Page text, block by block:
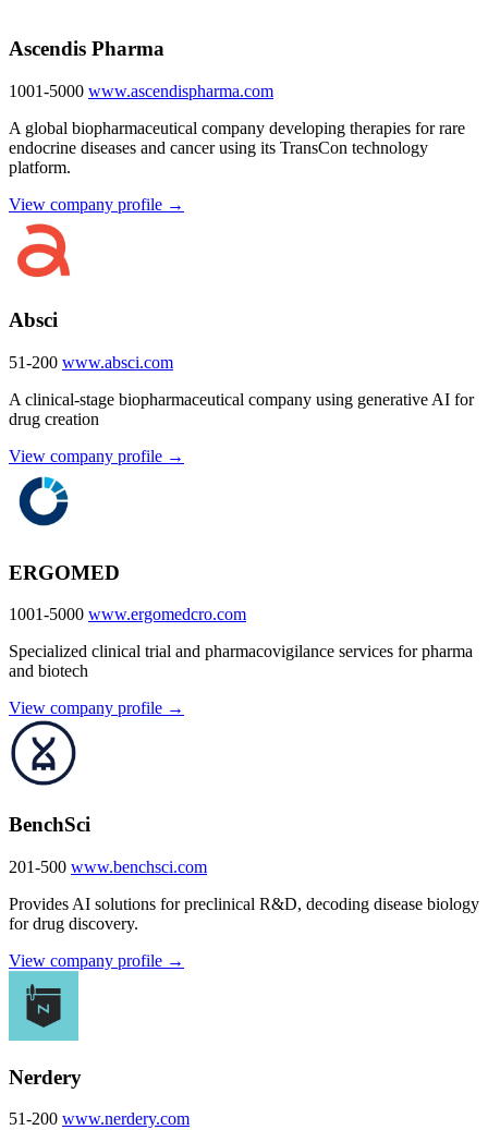
Ascendis Pharma
1001-5000 www.ascendispharma.com
A global biopharmaceutical company developing therapies for rare
endocrine diseases and cancer using its TransCon technology
platform.
View company profile →
Absci
51-200 www.absci.com
A clinical-stage biopharmaceutical company using generative AI for
drug creation
View company profile →
ERGOMED
1001-5000 www.ergomedcro.com
Specialized clinical trial and pharmacovigilance services for pharma
and biotech
View company profile →
BenchSci
201-500 www.benchsci.com
Provides AI solutions for preclinical R&D, decoding disease biology
for drug discovery.
View company profile →
Nerdery
51-200 www.nerdery.com